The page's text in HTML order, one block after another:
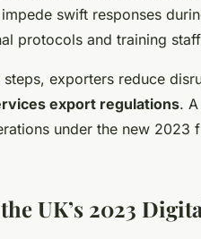
swift responses
protocols and training
exporters reduce
export regulations.
under the new
UK’s 2023